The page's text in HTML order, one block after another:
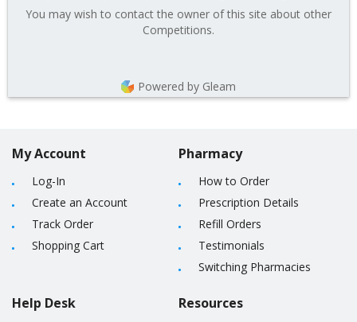
You may wish to contact the owner of this site about other
Competitions.
Powered by Gleam
My Account
Log-In
Create an Account
Track Order
Shopping Cart
Help Desk
Pharmacy
How to Order
Prescription Details
Refill Orders
Testimonials
Switching Pharmacies
Resources